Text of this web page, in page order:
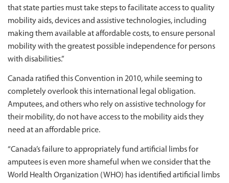
that state parties must take steps to facilitate access to quality
mobility aids, devices and assistive technologies, including
making them available at affordable costs, to ensure personal
mobility with the greatest possible independence for persons
with disabilities.”
Canada ratified this Convention in 2010, while seeming to
completely overlook this international legal obligation.
Amputees, and others who rely on assistive technology for
their mobility, do not have access to the mobility aids they
need at an affordable price.
“Canada’s failure to appropriately fund artificial limbs for
amputees is even more shameful when we consider that the
World Health Organization (WHO) has identified artificial limbs